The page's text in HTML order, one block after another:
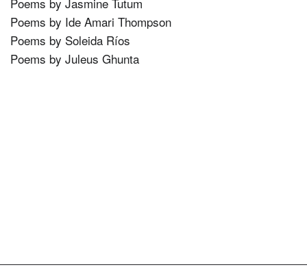
Poems by Ide Amari Thompson
Poems by Soleida Ríos
Poems by Juleus Ghunta